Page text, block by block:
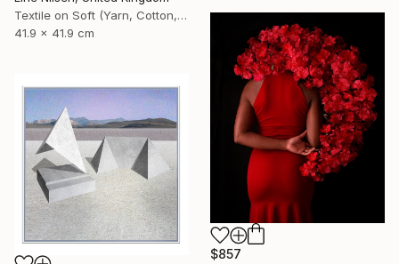
Textile on Soft (Yarn, Cotton, Fabric)
41.9 x 41.9 cm
$857